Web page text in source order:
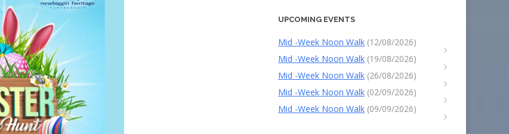
UPCOMING EVENTS
Mid -Week Noon Walk (12/08/2026)
Mid -Week Noon Walk (19/08/2026)
Mid -Week Noon Walk (26/08/2026)
Mid -Week Noon Walk (02/09/2026)
Mid -Week Noon Walk (09/09/2026)